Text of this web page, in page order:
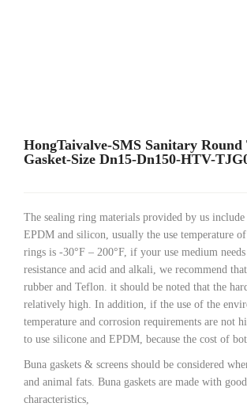
HongTaivalve-SMS Sanitary
Gasket-Size Dn15-Dn150-HTV-
The sealing ring materials provided by us
EPDM and silicon, usually the use temperature of
rings is -30°F – 200°F, if your use medium
resistance and acid and alkali, we recommend
rubber and Teflon. it should be noted that the
relatively high. In addition, if the use of the
temperature and corrosion requirements are not
to use silicone and EPDM, because the cost of
Buna gaskets & screens should be considered
and animal fats. Buna gaskets are made with
characteristics,